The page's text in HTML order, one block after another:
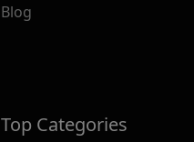
Blog
Top Categories